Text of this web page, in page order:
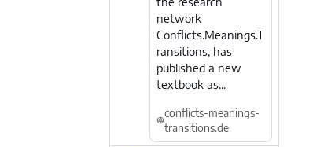
network
Conflicts.Meanings.T
ransitions, has
published a new
textbook as...
conflicts-meanings-
transitions.de